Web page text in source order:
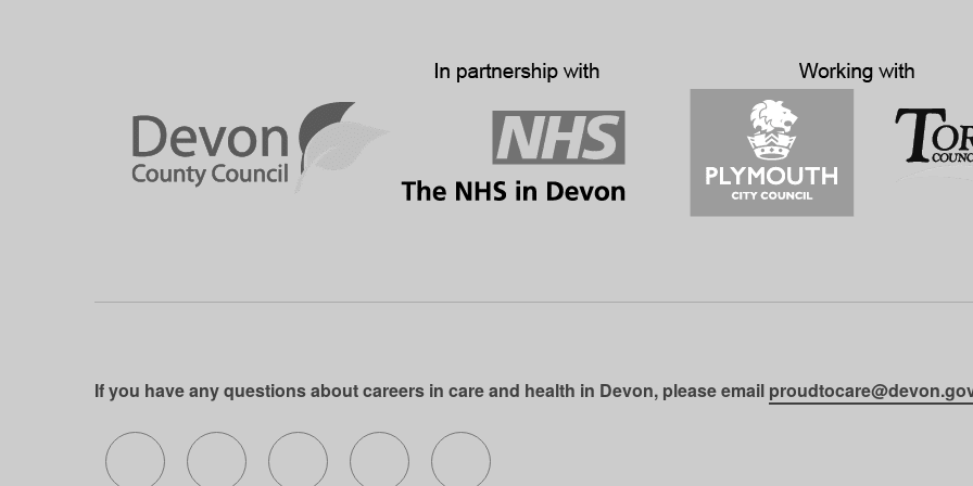
If you have any questions about careers in care and health in Devon, please email
Follow us on X (formerly Twitter)
Follow us on Facebook
Follow us on Instagram
Follow us on LinkedIn
Follow us on SoundCloud